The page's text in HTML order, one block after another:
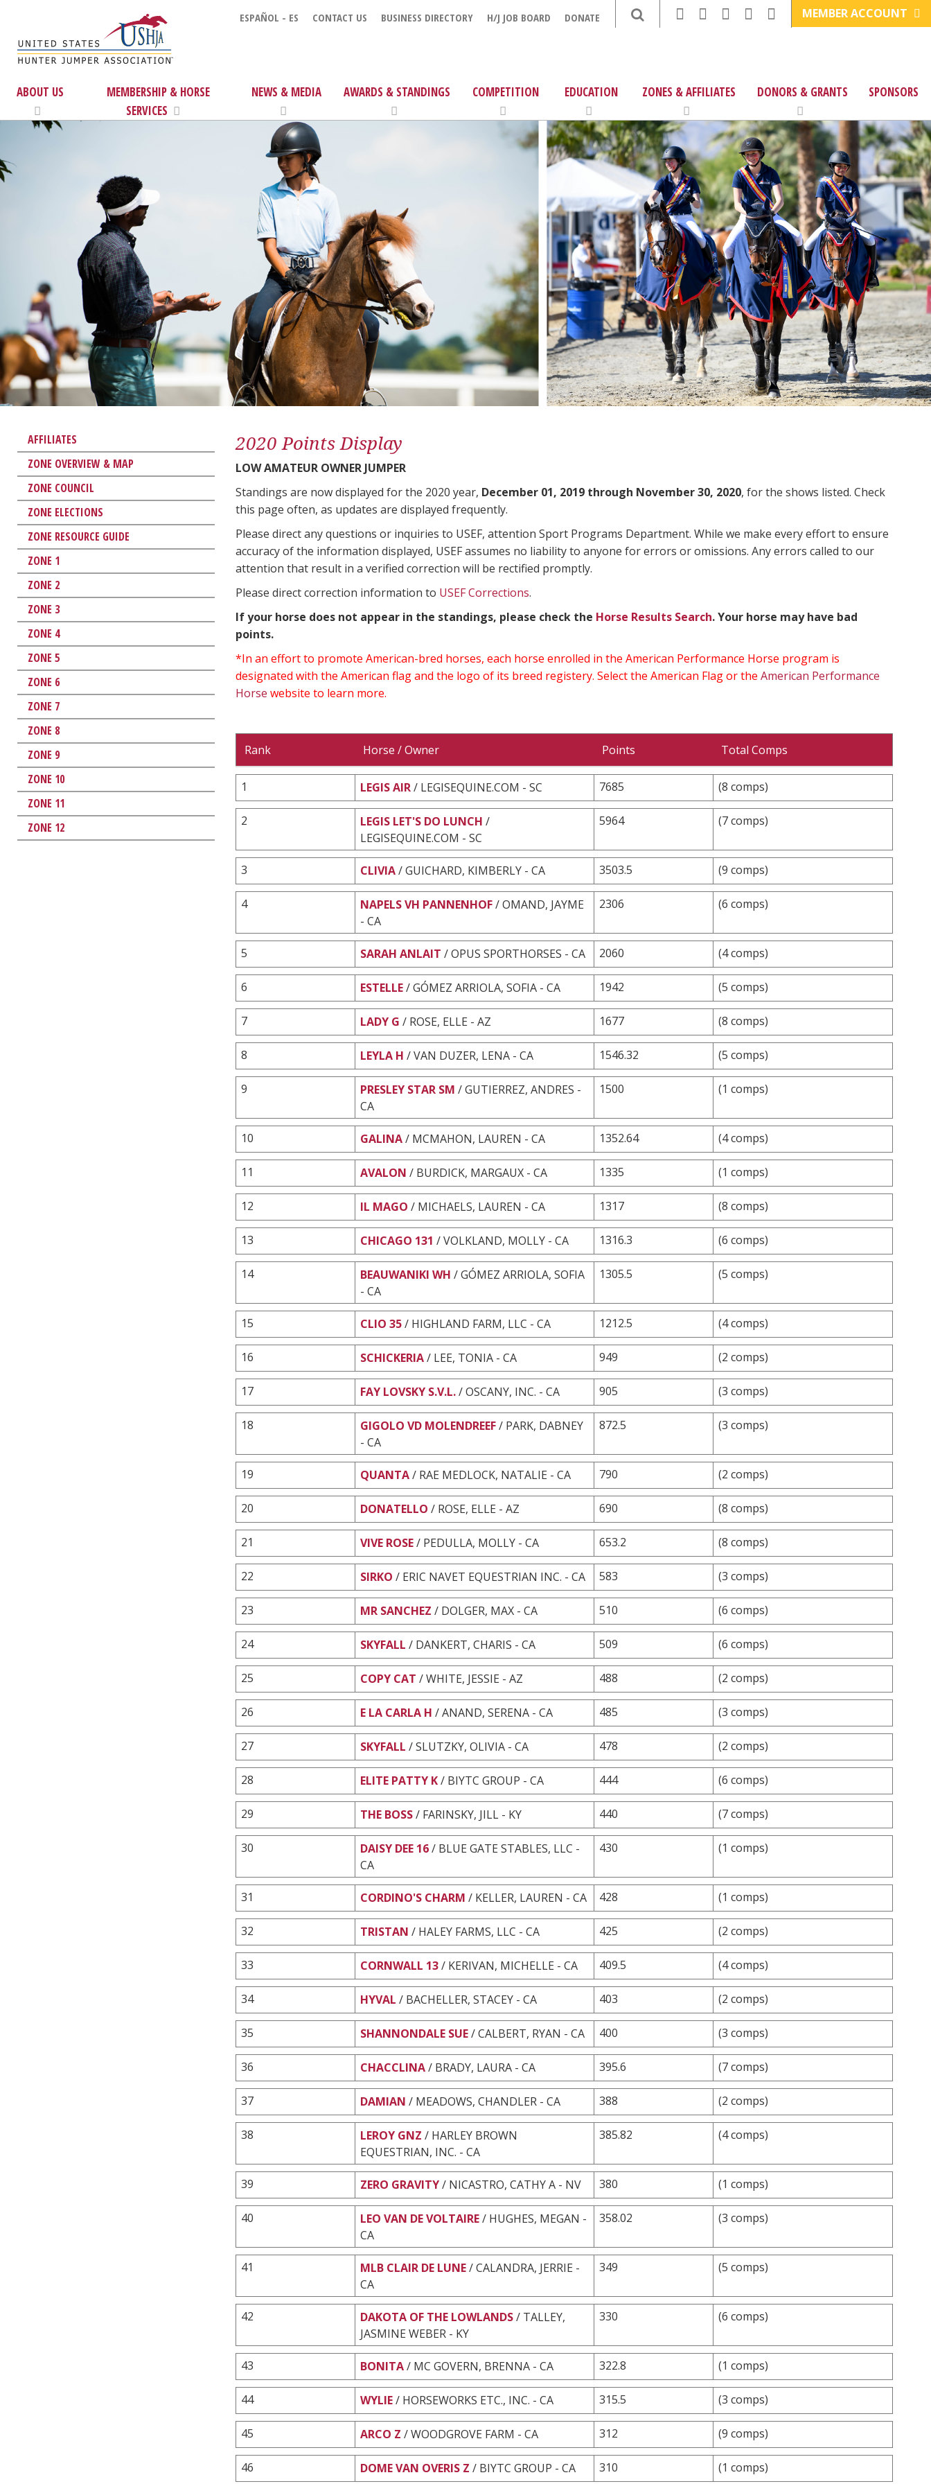
ESPAÑOL - ES CONTACT US BUSINESS DIRECTORY H/J JOB BOARD DONATE MEMBER ACCOUNT
ABOUT US
MEMBERSHIP & HORSE
SERVICES
NEWS & MEDIA AWARDS & STANDINGS COMPETITION EDUCATION ZONES & AFFILIATES DONORS & GRANTS SPONSORS
AFFILIATES
ZONE OVERVIEW & MAP
ZONE COUNCIL
ZONE ELECTIONS
ZONE RESOURCE GUIDE
ZONE 1
ZONE 2
ZONE 3
ZONE 4
ZONE 5
ZONE 6
ZONE 7
ZONE 8
ZONE 9
ZONE 10
ZONE 11
ZONE 12
2020 Points Display
LOW AMATEUR OWNER JUMPER
Standings are now displayed for the 2020 year, December 01, 2019 through November 30, 2020, for the shows listed. Check
this page often, as updates are displayed frequently.
Please direct any questions or inquiries to USEF, attention Sport Programs Department. While we make every effort to ensure
accuracy of the information displayed, USEF assumes no liability to anyone for errors or omissions. Any errors called to our
attention that result in a verified correction will be rectified promptly.
Please direct correction information to USEF Corrections.
If your horse does not appear in the standings, please check the Horse Results Search. Your horse may have bad
points.
*In an effort to promote American-bred horses, each horse enrolled in the American Performance Horse program is
designated with the American flag and the logo of its breed registery. Select the American Flag or the American Performance
Horse website to learn more.
Rank Horse / Owner Points Total Comps
1 LEGIS AIR/ LEGISEQUINE.COM - SC 7685 (8 comps)
2 LEGIS LET'S DO LUNCH /
LEGISEQUINE.COM - SC
5964 (7 comps)
3 CLIVIA/ GUICHARD, KIMBERLY - CA 3503.5 (9 comps)
4 NAPELS VH PANNENHOF/ OMAND, JAYME
- CA
2306 (6 comps)
5 SARAH ANLAIT / OPUS SPORTHORSES - CA 2060 (4 comps)
6 ESTELLE/ GÓMEZ ARRIOLA, SOFIA - CA 1942 (5 comps)
7 LADY G / ROSE, ELLE - AZ 1677 (8 comps)
8 LEYLA H / VAN DUZER, LENA - CA 1546.32 (5 comps)
9 PRESLEY STAR SM / GUTIERREZ, ANDRES -
CA
1500 (1 comps)
10 GALINA/ MCMAHON, LAUREN - CA 1352.64 (4 comps)
11 AVALON / BURDICK, MARGAUX - CA 1335 (1 comps)
12 IL MAGO / MICHAELS, LAUREN - CA 1317 (8 comps)
13 CHICAGO 131 / VOLKLAND, MOLLY - CA 1316.3 (6 comps)
14 BEAUWANIKI WH / GÓMEZ ARRIOLA, SOFIA
- CA
1305.5 (5 comps)
15 CLIO 35/ HIGHLAND FARM, LLC - CA 1212.5 (4 comps)
16 SCHICKERIA/ LEE, TONIA - CA 949 (2 comps)
17 FAY LOVSKY S.V.L./ OSCANY, INC. - CA 905 (3 comps)
18 GIGOLO VD MOLENDREEF/ PARK, DABNEY
- CA
872.5 (3 comps)
19 QUANTA/ RAE MEDLOCK, NATALIE - CA 790 (2 comps)
20 DONATELLO / ROSE, ELLE - AZ 690 (8 comps)
21 VIVE ROSE/ PEDULLA, MOLLY - CA 653.2 (8 comps)
22 SIRKO / ERIC NAVET EQUESTRIAN INC. - CA 583 (3 comps)
23 MR SANCHEZ / DOLGER, MAX - CA 510 (6 comps)
24 SKYFALL / DANKERT, CHARIS - CA 509 (6 comps)
25 COPY CAT / WHITE, JESSIE - AZ 488 (2 comps)
26 E LA CARLA H / ANAND, SERENA - CA 485 (3 comps)
27 SKYFALL / SLUTZKY, OLIVIA - CA 478 (2 comps)
28 ELITE PATTY K/ BIYTC GROUP - CA 444 (6 comps)
29 THE BOSS/ FARINSKY, JILL - KY 440 (7 comps)
30 DAISY DEE 16/ BLUE GATE STABLES, LLC -
CA
430 (1 comps)
31 CORDINO'S CHARM / KELLER, LAUREN - CA 428 (1 comps)
32 TRISTAN / HALEY FARMS, LLC - CA 425 (2 comps)
33 CORNWALL 13/ KERIVAN, MICHELLE - CA 409.5 (4 comps)
34 HYVAL / BACHELLER, STACEY - CA 403 (2 comps)
35 SHANNONDALE SUE/ CALBERT, RYAN - CA 400 (3 comps)
36 CHACCLINA/ BRADY, LAURA - CA 395.6 (7 comps)
37 DAMIAN / MEADOWS, CHANDLER - CA 388 (2 comps)
38 LEROY GNZ / HARLEY BROWN
EQUESTRIAN, INC. - CA
385.82 (4 comps)
39 ZERO GRAVITY/ NICASTRO, CATHY A - NV 380 (1 comps)
40 LEO VAN DE VOLTAIRE/ HUGHES, MEGAN -
CA
358.02 (3 comps)
41 MLB CLAIR DE LUNE/ CALANDRA, JERRIE -
CA
349 (5 comps)
42 DAKOTA OF THE LOWLANDS/ TALLEY,
JASMINE WEBER - KY
330 (6 comps)
43 BONITA/ MC GOVERN, BRENNA - CA 322.8 (1 comps)
44 WYLIE/ HORSEWORKS ETC., INC. - CA 315.5 (3 comps)
45 ARCO Z / WOODGROVE FARM - CA 312 (9 comps)
46 DOME VAN OVERIS Z / BIYTC GROUP - CA 310 (1 comps)